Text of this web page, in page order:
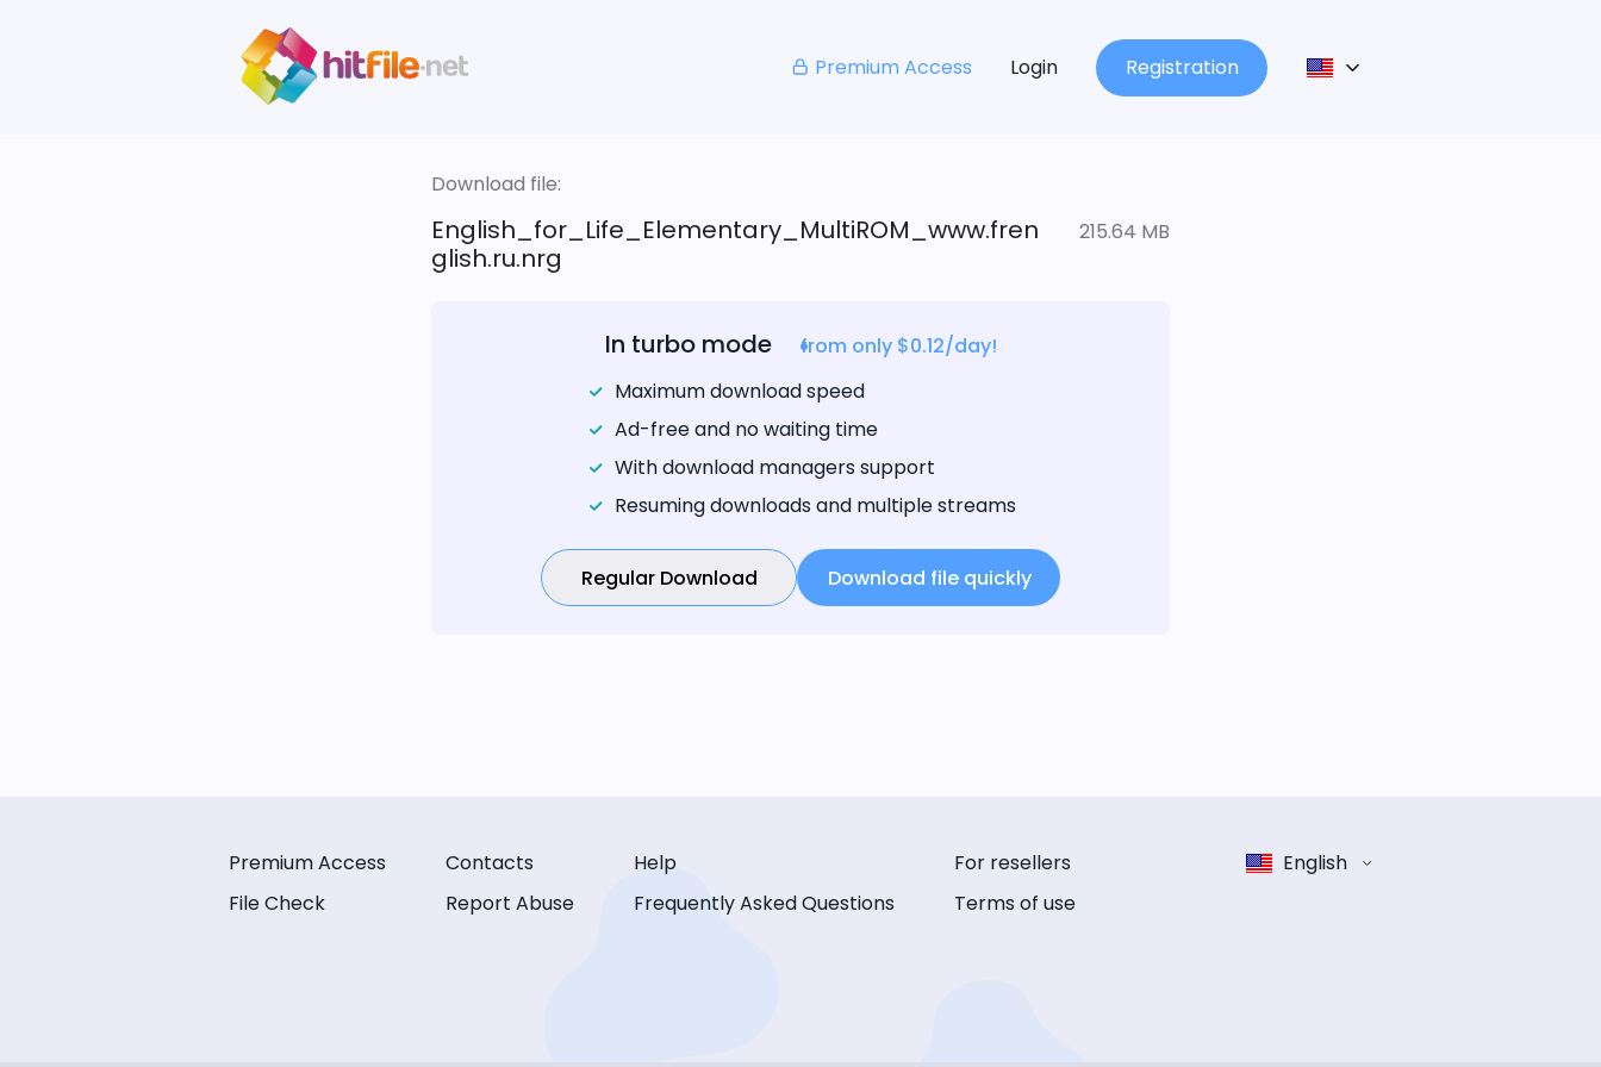
Premium Access Login Registration
Download file:
English_for_Life_Elementary_MultiROM_www.fren
glish.ru.nrg
215.64 MB
In turbo mode
from only $0.12/day!
Maximum download speed
Ad-free and no waiting time
With download managers support
Resuming downloads and multiple streams
Regular Download Download file quickly
Premium Access
File Check
Contacts
Report Abuse
Help
Frequently Asked Questions
For resellers
Terms of use
English